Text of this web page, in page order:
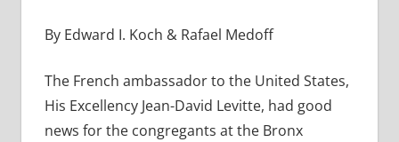
By Edward I. Koch & Rafael Medoff
The French ambassador to the United States,
His Excellency Jean-David Levitte, had good
news for the congregants at the Bronx